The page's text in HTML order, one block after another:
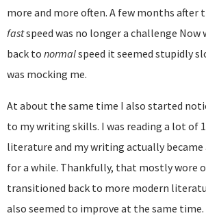
more and more often. A few months after
fastspeed was no longer a challenge Now
back to normalspeed it seemed stupidly
was mocking me.
At about the same time I also started
to my writing skills. I was reading a lot of
literature and my writing actually became
for a while. Thankfully, that mostly wore
transitioned back to more modern
also seemed to improve at the same time.